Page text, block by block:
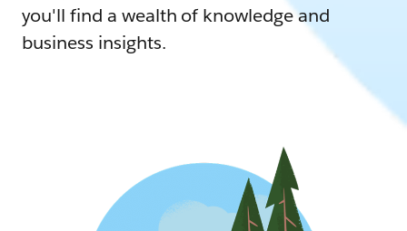
you'll find a wealth of knowledge and
business insights.